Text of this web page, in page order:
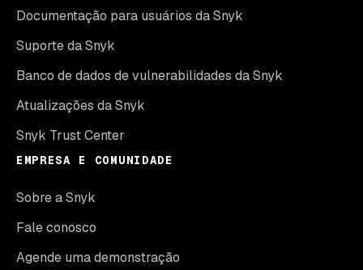
Documentação para usuários da Snyk
Suporte da Snyk
Banco de dados de vulnerabilidades da Snyk
Atualizações da Snyk
Snyk Trust Center
EMPRESA E COMUNIDADE
Sobre a Snyk
Fale conosco
Agende uma demonstração